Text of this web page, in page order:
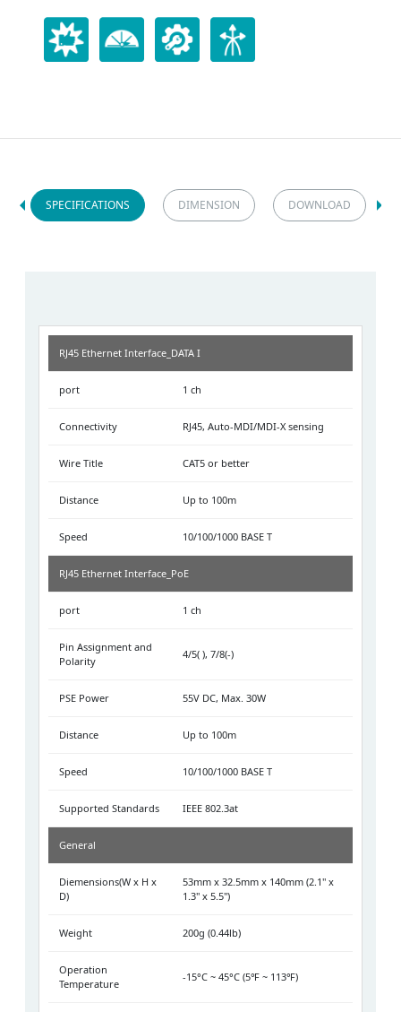
SPECIFICATIONS DIMENSION DOWNLOAD
RJ45 Ethernet Interface_DATA I
port 1 ch
Connectivity RJ45, Auto-MDI/MDI-X sensing
Wire Title CAT5 or better
Distance Up to 100m
Speed 10/100/1000 BASE T
RJ45 Ethernet Interface_PoE
port 1 ch
Pin Assignment and
Polarity
4/5( ), 7/8(-)
PSE Power 55V DC, Max. 30W
Distance Up to 100m
Speed 10/100/1000 BASE T
Supported Standards IEEE 802.3at
General
Diemensions(W x H x
D)
53mm x 32.5mm x 140mm (2.1" x
1.3" x 5.5")
Weight 200g (0.44lb)
Operation
Temperature
-15°C ~ 45°C (5℉ ~ 113℉)